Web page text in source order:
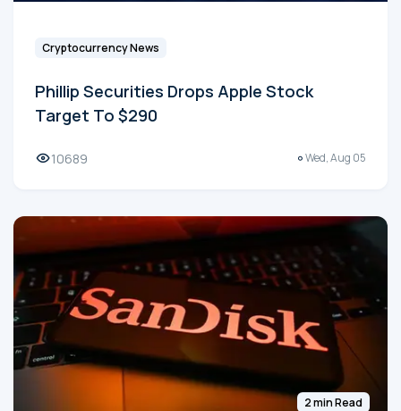
Cryptocurrency News
Phillip Securities Drops Apple Stock
Target To $290
10689 Wed, Aug 05
2 min Read